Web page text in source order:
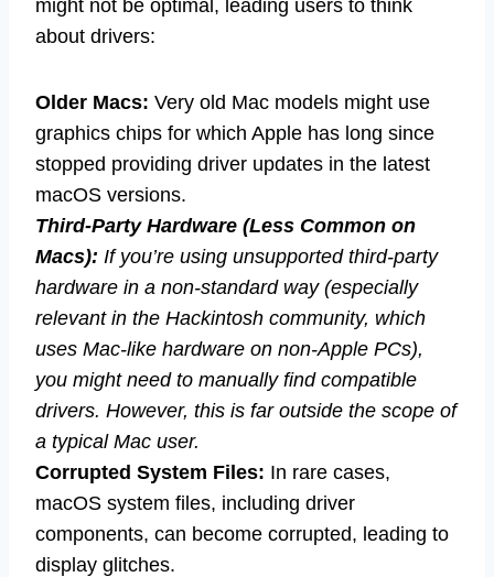
might not be optimal, leading users to think
about drivers:
Older Macs: Very old Mac models might use
graphics chips for which Apple has long since
stopped providing driver updates in the latest
macOS versions.
Third-Party Hardware (Less Common on
Macs): If you’re using unsupported third-party
hardware in a non-standard way (especially
relevant in the Hackintosh community, which
uses Mac-like hardware on non-Apple PCs),
you might need to manually find compatible
drivers. However, this is far outside the scope of
a typical Mac user.
Corrupted System Files: In rare cases,
macOS system files, including driver
components, can become corrupted, leading to
display glitches.